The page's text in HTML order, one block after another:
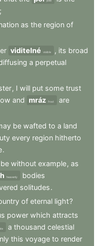
;
as the region of
viditelné visible , its broad
a perpetual
, I will put some trust
and mráz frost
are
be wafted to a land
every region hitherto
.
be without example, as
heavenly
bodies
solitudes.
of eternal light?
power which attracts
a thousand celestial
this voyage to render